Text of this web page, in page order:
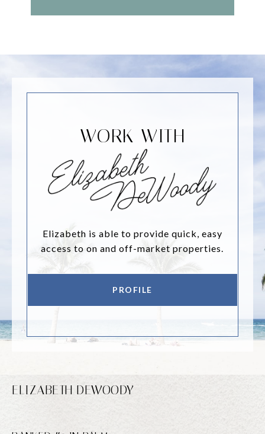
WORK WITH
Elizabeth is able to provide quick, easy
access to on and off-market properties.
PROFILE
ELIZABETH DEWOODY